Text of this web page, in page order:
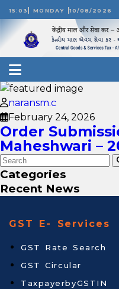
15:03 MONDAY 10/08/2026
naransm.c
February 24, 2026
Order
Maheshwari –
Categories
Recent News
GST E- Services
GST Rate Search
GST Circular
TaxpayerbyGSTIN